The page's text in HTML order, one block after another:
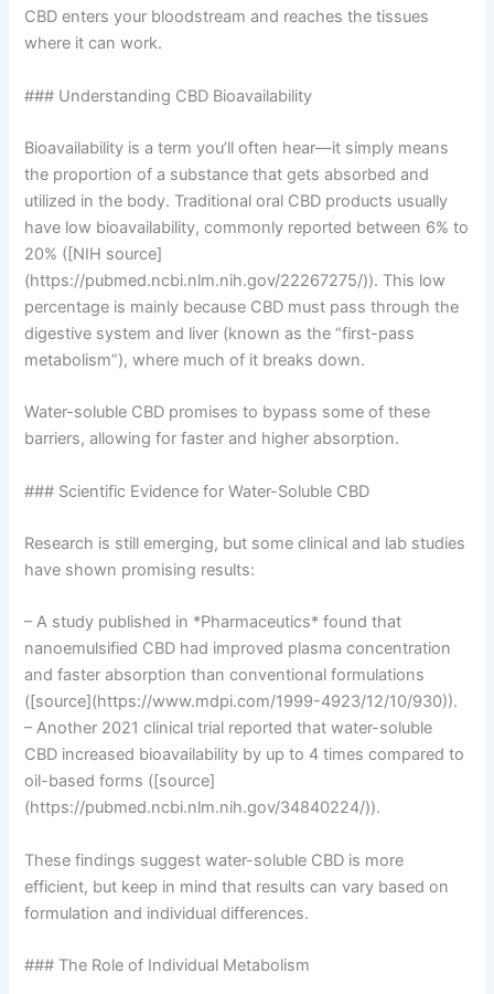
CBD enters your bloodstream and reaches the tissues
where it can work.
### Understanding CBD Bioavailability
Bioavailability is a term you’ll often hear—it simply means
the proportion of a substance that gets absorbed and
utilized in the body. Traditional oral CBD products usually
have low bioavailability, commonly reported between 6% to
20% ([NIH source]
(https://pubmed.ncbi.nlm.nih.gov/22267275/)). This low
percentage is mainly because CBD must pass through the
digestive system and liver (known as the “first-pass
metabolism”), where much of it breaks down.
Water-soluble CBD promises to bypass some of these
barriers, allowing for faster and higher absorption.
### Scientific Evidence for Water-Soluble CBD
Research is still emerging, but some clinical and lab studies
have shown promising results:
– A study published in *Pharmaceutics* found that
nanoemulsified CBD had improved plasma concentration
and faster absorption than conventional formulations
([source](https://www.mdpi.com/1999-4923/12/10/930)).
– Another 2021 clinical trial reported that water-soluble
CBD increased bioavailability by up to 4 times compared to
oil-based forms ([source]
(https://pubmed.ncbi.nlm.nih.gov/34840224/)).
These findings suggest water-soluble CBD is more
efficient, but keep in mind that results can vary based on
formulation and individual differences.
### The Role of Individual Metabolism